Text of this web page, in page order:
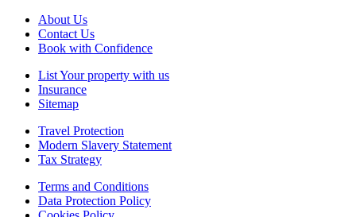
About Us
Contact Us
Book with Confidence
List Your property with us
Insurance
Sitemap
Travel Protection
Modern Slavery Statement
Tax Strategy
Terms and Conditions
Data Protection Policy